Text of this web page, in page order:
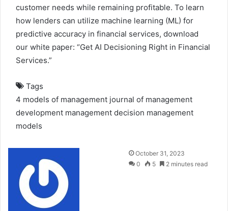
customer needs while remaining profitable. To learn
how lenders can utilize machine learning (ML) for
predictive accuracy in financial services, download
our white paper: “Get AI Decisioning Right in Financial
Services.”
Tags
4 models of management journal of management
development management decision management
models
Send
an
October 31, 2023
0
5 2 minutes read